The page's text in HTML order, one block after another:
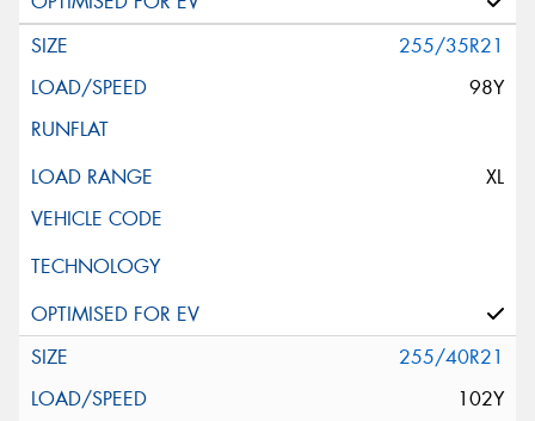
255/35R21
98Y
XL
255/40R21
102Y